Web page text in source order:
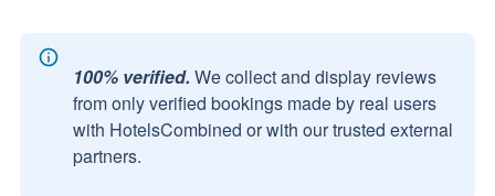
100% verified. We collect and display reviews
from only verified bookings made by real users
with HotelsCombined or with our trusted external
partners.